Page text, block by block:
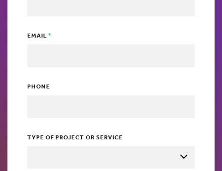
EMAIL
PHONE
TYPE OF PROJECT OR SERVICE